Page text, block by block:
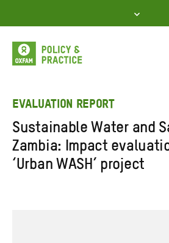
to
content
Enter
search
here
EVALUATION REPORT
Sustainable Water and
Zambia: Impact
‘Urban WASH’ project